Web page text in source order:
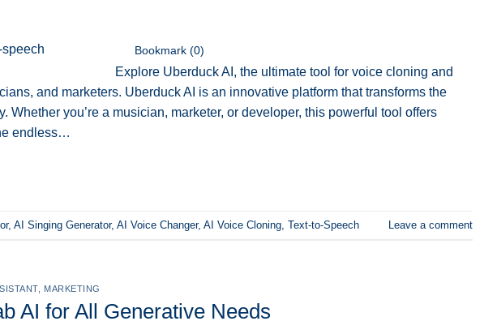
Bookmark (0)
Explore Uberduck AI, the ultimate tool for voice cloning and
and marketers. Uberduck AI is an innovative platform that transforms the
you’re a musician, marketer, or developer, this powerful tool offers
endless…
, AI Singing Generator, AI Voice Changer, AI Voice Cloning Text-to-Speech Leave a comment
, MARKETING
AI for All Generative Needs